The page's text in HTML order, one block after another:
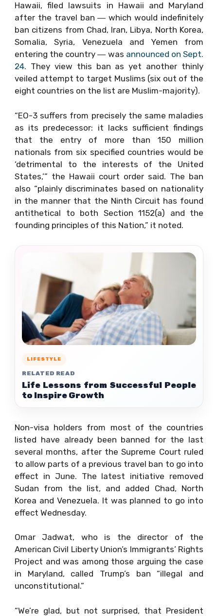
Hawaii, filed lawsuits in Hawaii and Maryland
after the travel ban ― which would indefinitely
ban citizens from Chad, Iran, Libya, North Korea,
Somalia, Syria, Venezuela and Yemen from
entering the country ― was announced on Sept.
24. They view this ban as yet another thinly
veiled attempt to target Muslims (six out of the
eight countries on the list are Muslim-majority).
“EO-3 suffers from precisely the same maladies
as its predecessor: it lacks sufficient findings
that the entry of more than 150 million
nationals from six specified countries would be
‘detrimental to the interests of the United
States,’” the Hawaii court order said. The ban
also “plainly discriminates based on nationality
in the manner that the Ninth Circuit has found
antithetical to both Section 1152(a) and the
founding principles of this Nation,” it noted.
LIFESTYLE
RELATED READ
Life Lessons from Successful People
to Inspire Growth
Non-visa holders from most of the countries
listed have already been banned for the last
several months, after the Supreme Court ruled
to allow parts of a previous travel ban to go into
effect in June. The latest initiative removed
Sudan from the list, and added Chad, North
Korea and Venezuela. It was planned to go into
effect Wednesday.
Omar Jadwat, who is the director of the
American Civil Liberty Union’s Immigrants’ Rights
Project and was among those arguing the case
in Maryland, called Trump’s ban “illegal and
unconstitutional.”
“We’re glad, but not surprised, that President